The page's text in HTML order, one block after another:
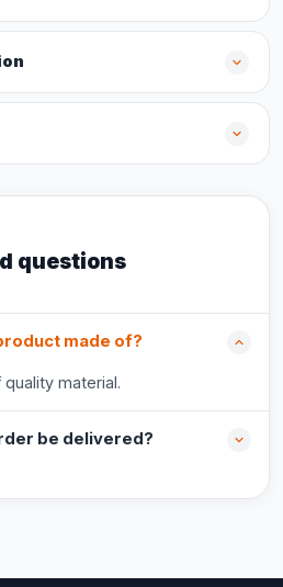
questions
made of?
material.
be delivered?